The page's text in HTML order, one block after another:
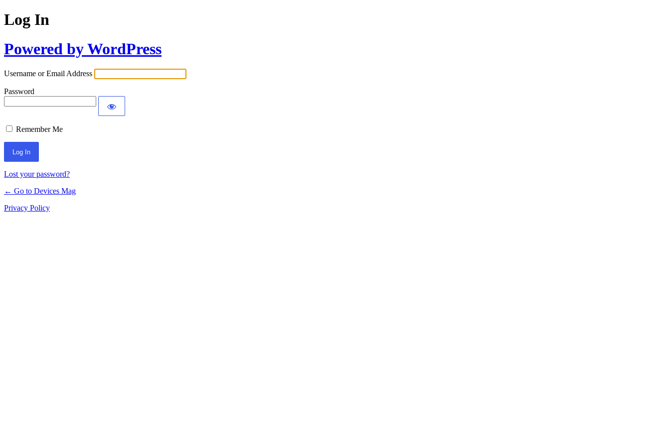
Log In
Powered by WordPress
Username or Email Address
Password
Remember Me
Lost your password?
← Go to Devices Mag
Privacy Policy